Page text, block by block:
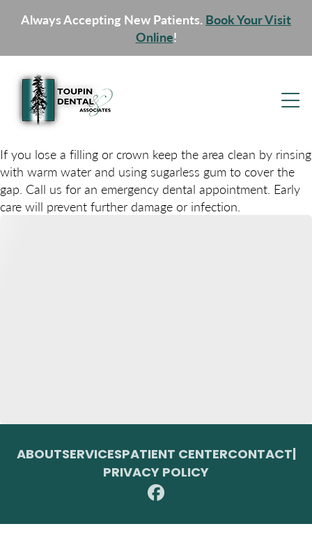
Always Accepting New Patients. Book Your Visit
Online!
If you lose a filling or crown keep the area clean by rinsing
with warm water and using sugarless gum to cover the
gap. Call us for an emergency dental appointment. Early
care will prevent further damage or infection.
ABOUTSERVICESPATIENT CENTERCONTACT
PRIVACY POLICY